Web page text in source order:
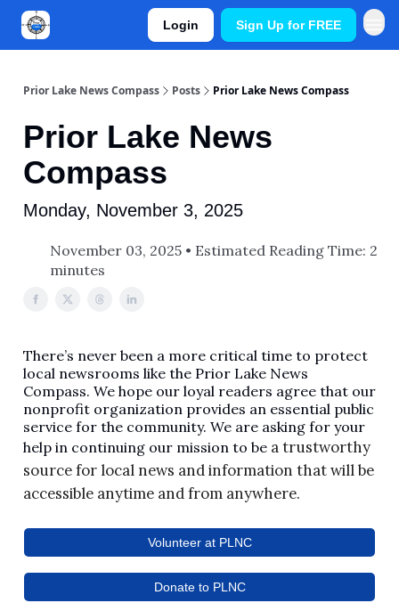
Login Sign Up for FREE
Prior Lake News Compass Posts Prior Lake News Compass
Prior Lake News
Compass
Monday, November 3, 2025
November 03, 2025 • Estimated Reading Time: 2
minutes
There’s never been a more critical time to protect
local newsrooms like the Prior Lake News
Compass. We hope our loyal readers agree that our
nonprofit organization provides an essential public
service for the community. We are asking for your
help in continuing our mission to be a trustworthy
source for local news and information that will be
accessible anytime and from anywhere.
Volunteer at PLNC
Donate to PLNC